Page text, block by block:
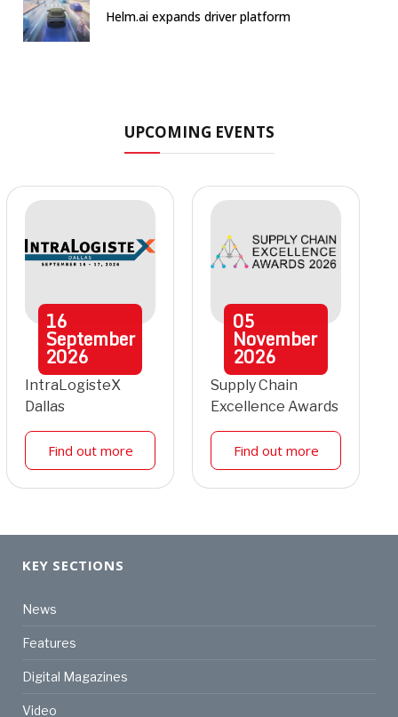
Helm.ai expands driver platform
UPCOMING EVENTS
16
September
2026
IntraLogisteX
Dallas
Find out more
05
November
2026
Supply Chain
Excellence Awards
Find out more
KEY SECTIONS
News
Features
Digital Magazines
Video